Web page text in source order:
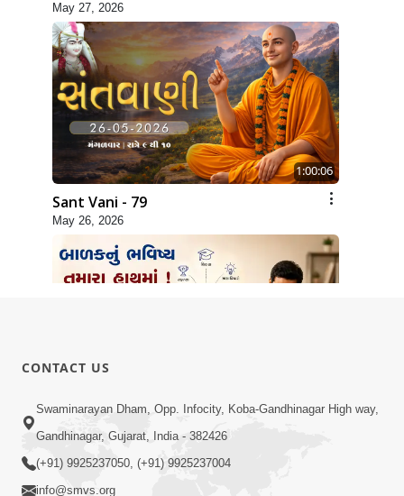
May 27, 2026
1:00:06
Sant Vani - 79
May 26, 2026
Balak Nu Bhavishya Tamara Hath Ma!
Vali Tarike Ni Sachi Faraj Samjo | HDH
Swamishri
CONTACT US
Swaminarayan Dham, Opp. Infocity, Koba-Gandhinagar High way,
Gandhinagar, Gujarat, India - 382426
(+91) 9925237050, (+91) 9925237004
info@smvs.org